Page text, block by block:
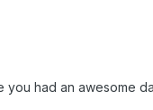
had an awesome